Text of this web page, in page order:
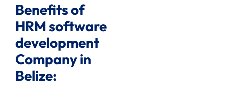
Benefits of
HRM software
development
Company in
Belize: